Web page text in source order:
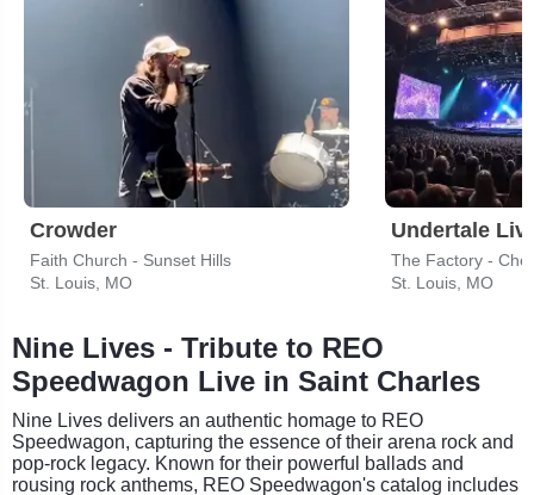
Crowder
Faith Church - Sunset Hills
St. Louis, MO
Undertale
The Factory -
St. Louis, MO
Nine Lives - Tribute to REO
Speedwagon Live in Saint Charles
Nine Lives delivers an authentic homage to REO
Speedwagon, capturing the essence of their arena rock and
pop-rock legacy. Known for their powerful ballads and
rousing rock anthems, REO Speedwagon's catalog includes